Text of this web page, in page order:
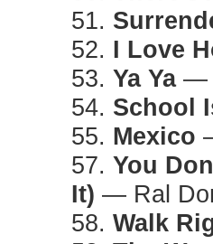
51.
52. I Love
53. Ya Ya—
54. School
55. Mexico
57. You
It) — Ral
58. Walk